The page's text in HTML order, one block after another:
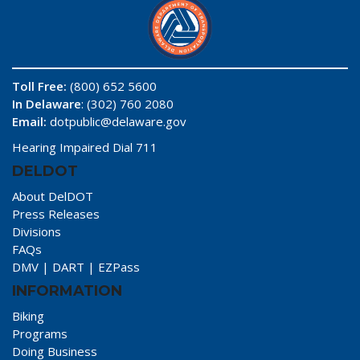
Toll Free: (800) 652 5600
In Delaware: (302) 760 2080
Email: dotpublic@delaware.gov
Hearing Impaired Dial 711
DELDOT
About DelDOT
Press Releases
Divisions
FAQs
DMV | DART | EZPass
INFORMATION
Biking
Programs
Doing Business